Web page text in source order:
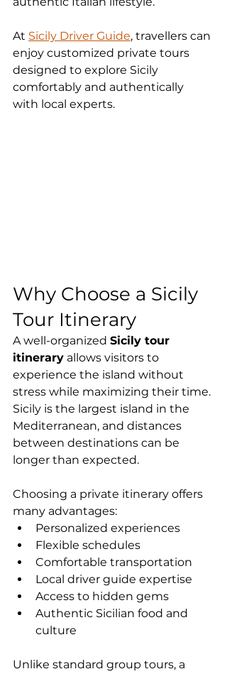
At Sicily Driver Guide, travellers can
enjoy customized private tours
designed to explore Sicily
comfortably and authentically
with local experts.
Why Choose a Sicily
Tour Itinerary
A well-organized Sicily tour
itinerary allows visitors to
experience the island without
stress while maximizing their time.
Sicily is the largest island in the
Mediterranean, and distances
between destinations can be
longer than expected.
Choosing a private itinerary offers
many advantages:
Personalized experiences
Flexible schedules
Comfortable transportation
Local driver guide expertise
Access to hidden gems
Authentic Sicilian food and
culture
Unlike standard group tours, a